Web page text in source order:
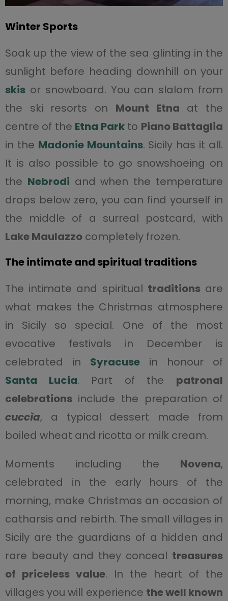
Winter Sports
Soak up the view of the sea glinting in the
sunlight before heading downhill on your
skisor snowboard. You can slalom from
the ski resorts on Mount Etna at the
centre of the Etna Parkto Piano Battaglia
in the Madonie Mountains. Sicily has it all.
It is also possible to go snowshoeing on
the Nebrodi and when the temperature
drops below zero, you can find yourself in
the middle of a surreal postcard, with
LakeMaulazzocompletely frozen.
The intimate and spiritual traditions
The intimate and spiritual traditionsare
what makes the Christmas atmosphere
in Sicily so special. One of the most
evocative festivals in December is
celebrated in Syracuse in honour of
Santa Lucia. Part of the patronal
celebrationsinclude the preparation of
cuccìa, a typical dessert made from
boiled wheat and ricotta or milk cream.
Moments including the Novena,
celebrated in the early hours of the
morning, make Christmas an occasion of
catharsis and rebirth. The small villages in
Sicily are the guardians of a hidden and
rare beauty and they conceal treasures
of priceless value. In the heart of the
villages you will experience the well known